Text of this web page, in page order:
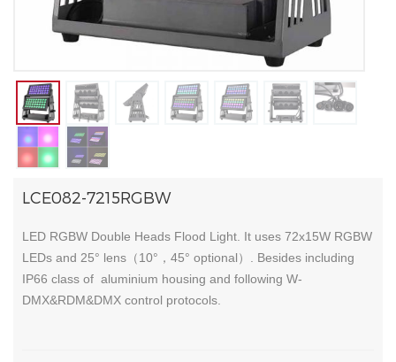
LCE082-7215RGBW
LED RGBW Double Heads Flood Light. It uses 72x15W RGBW
LEDs and 25° lens（10°，45° optional）. Besides including
IP66 class of aluminium housing and following W-
DMX&RDM&DMX control protocols.